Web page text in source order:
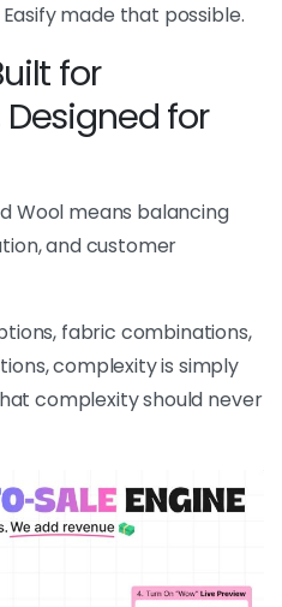
made that possible.
for
for
Wool means balancing
and customer
fabric combinations,
complexity is simply
complexity should never